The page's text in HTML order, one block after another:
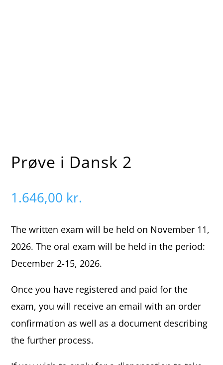
Prøve i Dansk 2
1.646,00 kr.
The written exam will be held on November 11,
2026. The oral exam will be held in the period:
December 2-15, 2026.
Once you have registered and paid for the
exam, you will receive an email with an order
confirmation as well as a document describing
the further process.